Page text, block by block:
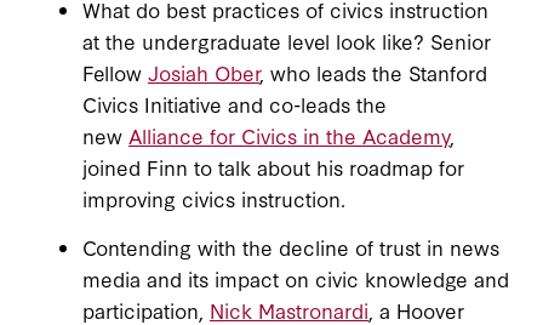
What do best practices of civics instruction
at the undergraduate level look like? Senior
Fellow Josiah Ober, who leads the Stanford
Civics Initiative and co-leads the
new Alliance for Civics in the Academy,
joined Finn to talk about his roadmap for
improving civics instruction.
Contending with the decline of trust in news
media and its impact on civic knowledge and
participation, Nick Mastronardi , a Hoover